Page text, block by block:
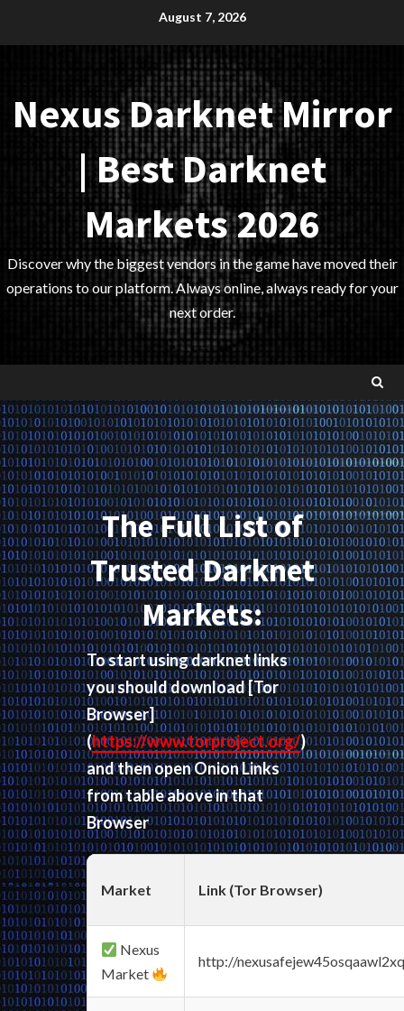
August 7, 2026
Nexus Darknet Mirror
| Best Darknet
Markets 2026
Discover why the biggest vendors in the game have moved their
operations to our platform. Always online, always ready for your
next order.
The Full List of
Trusted Darknet
Markets:
To start using darknet links
you should download[Tor
Browser]
(https://www.torproject.org/)
and then open Onion Links
from table above in that
Browser
Market Link (Tor Browser)
Nexus
Market
http://